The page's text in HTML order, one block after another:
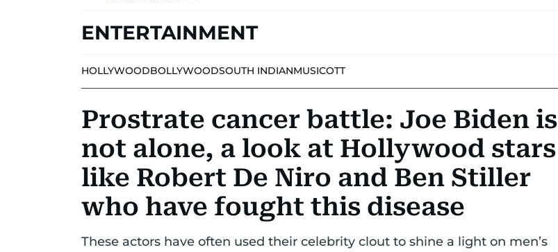
ENTERTAINMENT
HOLLYWOODBOLLYWOODSOUTH INDIANMUSICOTT
Prostrate cancer battle: Joe Biden is
not alone, a look at Hollywood stars
like Robert De Niro and Ben Stiller
who have fought this disease
These actors have often used their celebrity clout to shine a light on men’s